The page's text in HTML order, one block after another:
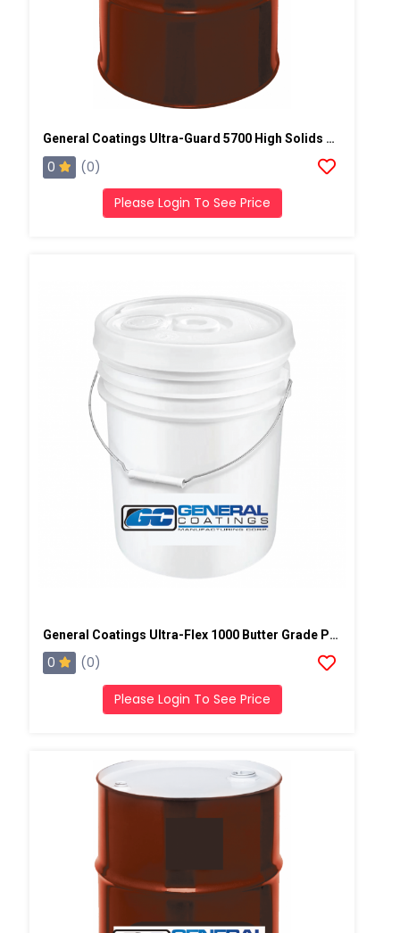
General Coatings Ultra-Guard 5700 High Solids Silicone, 50 Gallon Drum
0 (0)
Please Login To See Price
General Coatings Ultra-Flex 1000 Butter Grade Putty/Mastic, 4 Gallon Pail
0 (0)
Please Login To See Price